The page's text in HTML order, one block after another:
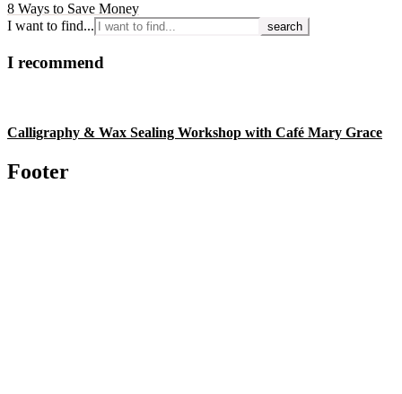
8 Ways to Save Money
I want to find...
I recommend
Calligraphy & Wax Sealing Workshop with Café Mary Grace
Footer